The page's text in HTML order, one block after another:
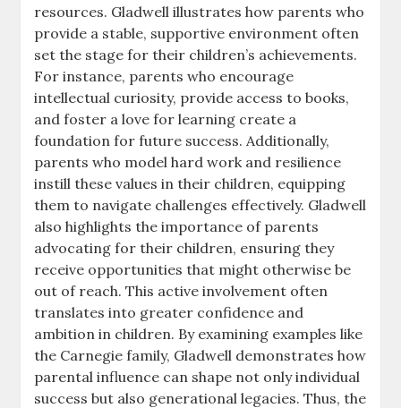
resources. Gladwell illustrates how parents who
provide a stable, supportive environment often
set the stage for their children’s achievements.
For instance, parents who encourage
intellectual curiosity, provide access to books,
and foster a love for learning create a
foundation for future success. Additionally,
parents who model hard work and resilience
instill these values in their children, equipping
them to navigate challenges effectively. Gladwell
also highlights the importance of parents
advocating for their children, ensuring they
receive opportunities that might otherwise be
out of reach. This active involvement often
translates into greater confidence and
ambition in children. By examining examples like
the Carnegie family, Gladwell demonstrates how
parental influence can shape not only individual
success but also generational legacies. Thus, the